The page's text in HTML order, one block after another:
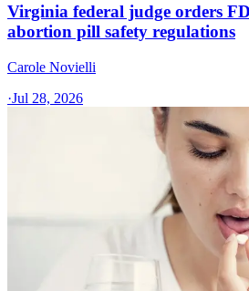
Virginia federal judge orders
abortion pill safety regulations
Carole Novielli
·Jul 28, 2026